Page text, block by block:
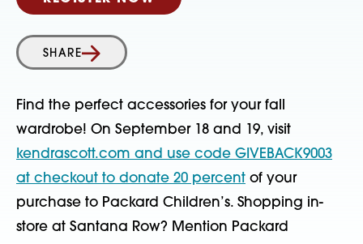
SHARE
Find the perfect accessories for your fall
wardrobe! On September 18 and 19, visit
kendrascott.com and use code GIVEBACK9003
at checkout to donate 20 percent of your
purchase to Packard Children’s. Shopping in-
store at Santana Row? Mention Packard